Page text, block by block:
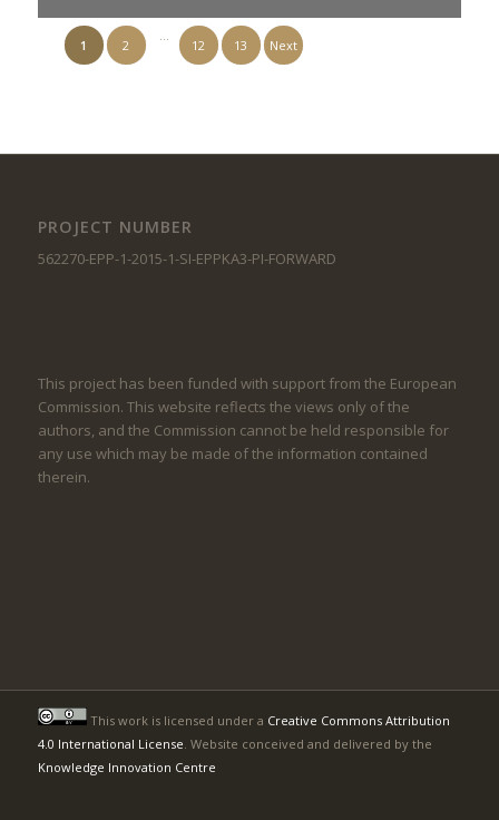
1 2
…
12 13 Next
PROJECT NUMBER
562270-EPP-1-2015-1-SI-EPPKA3-PI-FORWARD
This project has been funded with support from the European
Commission. This website reflects the views only of the
authors, and the Commission cannot be held responsible for
any use which may be made of the information contained
therein.
This work is licensed under a Creative Commons Attribution
4.0 International License . Website conceived and delivered by the
Knowledge Innovation Centre